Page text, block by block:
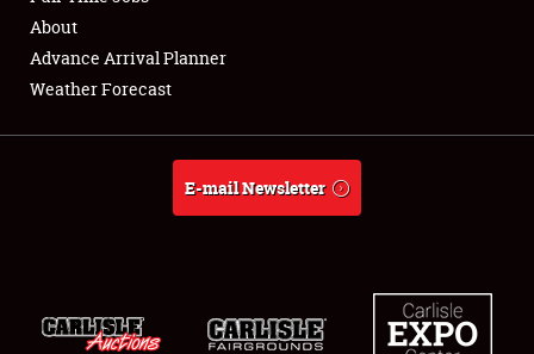
Full-Time Jobs
About
Weather Forecast
About
Advance Arrival Planner
Weather Forecast
E-mail Newsletter